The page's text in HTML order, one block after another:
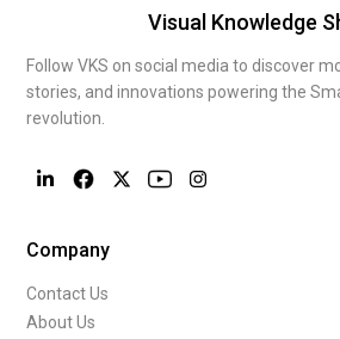
Visual Knowledge
Follow VKS on social media to discover
stories, and innovations powering the
revolution.
Company
Contact Us
About Us